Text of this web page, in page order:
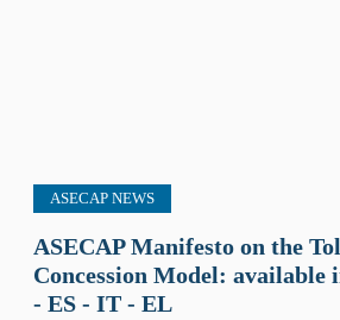
ASECAP NEWS
ASECAP Manifesto on the
Concession Model: available
- ES - IT - EL